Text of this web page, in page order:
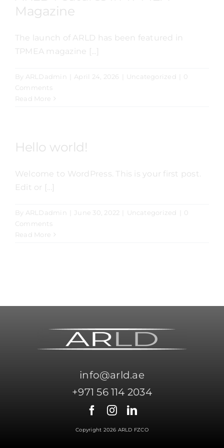
Magazine
The launch of ARLD has been featured in
TPMEA magazine [...]
By ARLDadmin April 24, 2026 Uncategorized
0
Comments
Read More
Hello world!
Welcome to WordPress. This is your first post.
Edit or [...]
By ARLDadmin June 30, 2022 Uncategorized
0
Comments
Read More
info@arld.ae
+971 56 114 2034
Copyright 2026 ARLD FZCO